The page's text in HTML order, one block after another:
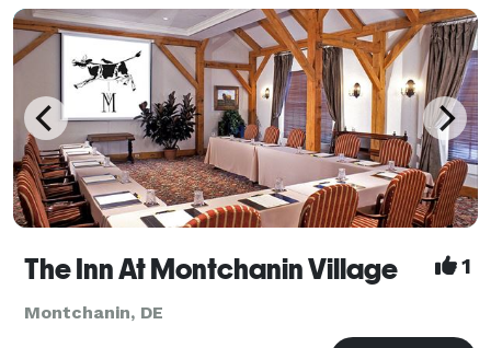
The Inn At Montchanin Village 1
Montchanin, DE